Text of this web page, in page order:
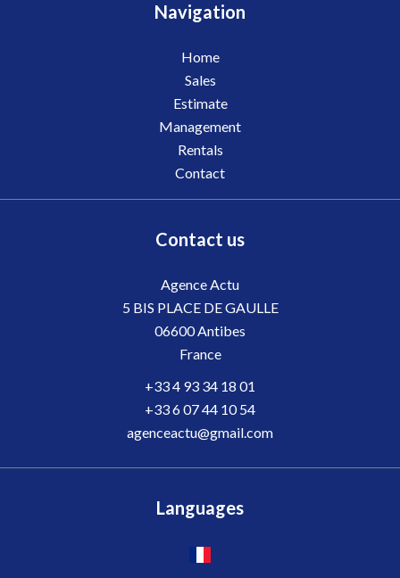
Navigation
Home
Sales
Estimate
Management
Rentals
Contact
Contact us
Agence Actu
5 BIS PLACE DE GAULLE
06600Antibes
France
+33 4 93 34 18 01
+33 6 07 44 10 54
agenceactu@gmail.com
Languages